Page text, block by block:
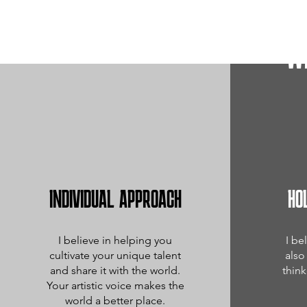
INDIVIDUAL APPROACH
I believe in helping you
cultivate your unique talent
and share it with the world.
Your artistic voice makes the
world a better place.
I